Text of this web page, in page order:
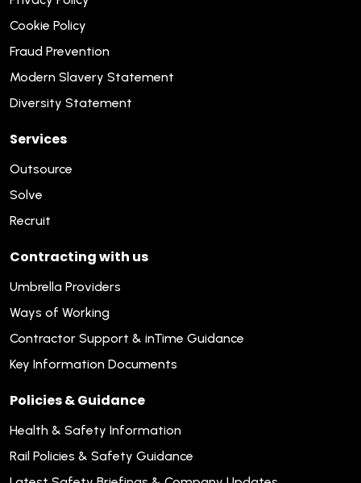
Cookie Policy
Fraud Prevention
Modern Slavery Statement
Diversity Statement
Services
Outsource
Solve
Recruit
Contracting with us
Umbrella Providers
Ways of Working
Contractor Support & inTime Guidance
Key Information Documents
Policies & Guidance
Health & Safety Information
Rail Policies & Safety Guidance